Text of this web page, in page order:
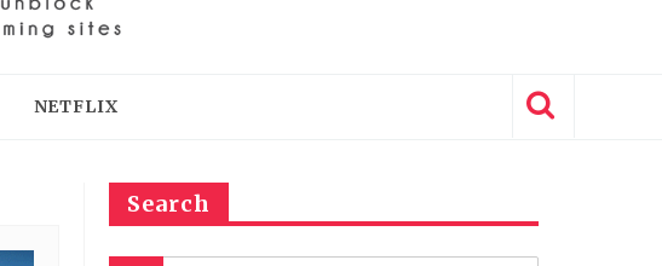
NETFLIX
Search